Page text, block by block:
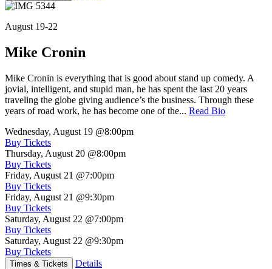
August 19-22
Mike Cronin
Mike Cronin is everything that is good about stand up comedy. A
jovial, intelligent, and stupid man, he has spent the last 20 years
traveling the globe giving audience’s the business. Through these
years of road work, he has become one of the... Read Bio
Wednesday, August 19 @8:00pm
Buy Tickets
Thursday, August 20 @8:00pm
Buy Tickets
Friday, August 21 @7:00pm
Buy Tickets
Friday, August 21 @9:30pm
Buy Tickets
Saturday, August 22 @7:00pm
Buy Tickets
Saturday, August 22 @9:30pm
Buy Tickets
Times & Tickets Details